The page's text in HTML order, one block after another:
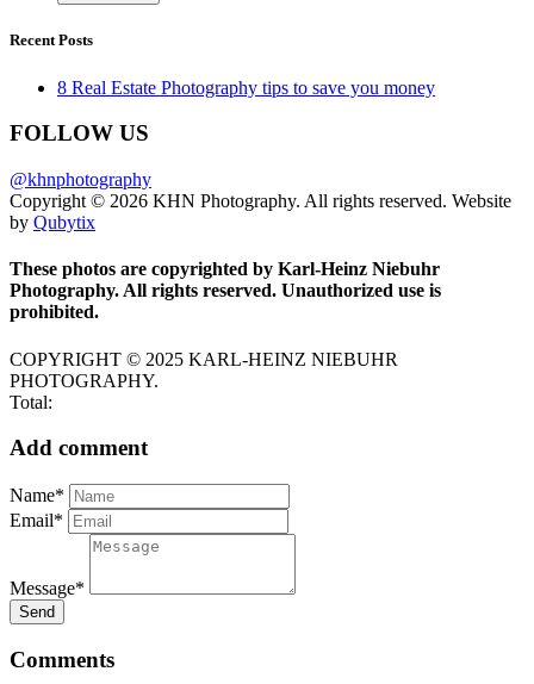
Recent Posts
8 Real Estate Photography tips to save you money
FOLLOW US
@khnphotography
Copyright © 2026 KHN Photography. All rights reserved. Website
by Qubytix
These photos are copyrighted by Karl-Heinz Niebuhr
Photography. All rights reserved. Unauthorized use is
prohibited.
COPYRIGHT © 2025 KARL-HEINZ NIEBUHR
PHOTOGRAPHY.
Total:
Add comment
Name*
Email*
Message*
Send
Comments